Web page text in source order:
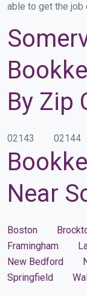
able to get the job
By Zip
02143 02144
Near
Boston
Framingham
New Bedford
Springfield